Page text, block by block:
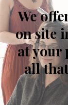
We
on site
at your
all